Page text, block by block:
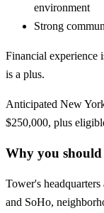
environment
Strong
Financial experience
is a plus.
Anticipated New
$250,000, plus
Why you
Tower's
and SoHo,